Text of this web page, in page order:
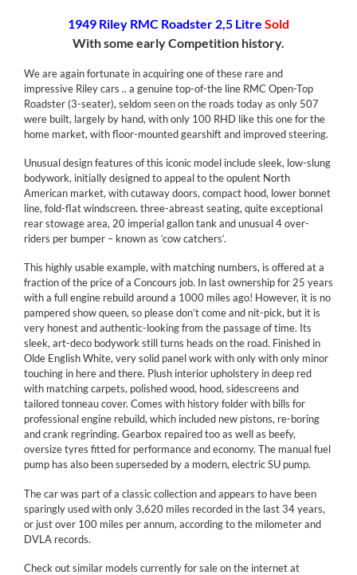
1949 Riley RMC Roadster 2,5 Litre Sold
With some early Competition history.
We are again fortunate in acquiring one of these rare and
impressive Riley cars .. a genuine top-of-the line RMC Open-Top
Roadster (3-seater), seldom seen on the roads today as only 507
were built, largely by hand, with only 100 RHD like this one for the
home market, with floor-mounted gearshift and improved steering.
Unusual design features of this iconic model include sleek, low-slung
bodywork, initially designed to appeal to the opulent North
American market, with cutaway doors, compact hood, lower bonnet
line, fold-flat windscreen. three-abreast seating, quite exceptional
rear stowage area, 20 imperial gallon tank and unusual 4 over-
riders per bumper – known as ‘cow catchers‘.
This highly usable example, with matching numbers, is offered at a
fraction of the price of a Concours job. In last ownership for 25 years
with a full engine rebuild around a 1000 miles ago! However, it is no
pampered show queen, so please don’t come and nit-pick, but it is
very honest and authentic-looking from the passage of time. Its
sleek, art-deco bodywork still turns heads on the road. Finished in
Olde English White, very solid panel work with only with only minor
touching in here and there. Plush interior upholstery in deep red
with matching carpets, polished wood, hood, sidescreens and
tailored tonneau cover. Comes with history folder with bills for
professional engine rebuild, which included new pistons, re-boring
and crank regrinding. Gearbox repaired too as well as beefy,
oversize tyres fitted for performance and economy. The manual fuel
pump has also been superseded by a modern, electric SU pump.
The car was part of a classic collection and appears to have been
sparingly used with only 3,620 miles recorded in the last 34 years,
or just over 100 miles per annum, according to the milometer and
DVLA records.
Check out similar models currently for sale on the internet at